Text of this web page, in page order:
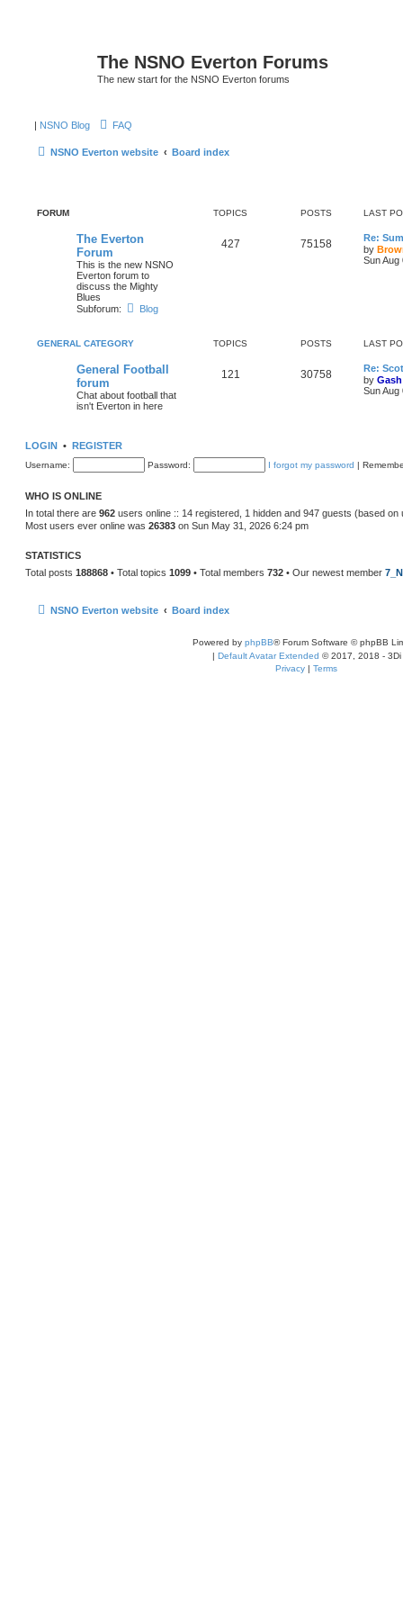
The NSNO Everton Forums
The new start for the NSNO Everton forums
| NSNO Blog FAQ
NSNO Everton website Board index
FORUM TOPICS POSTS LAST
The Everton
Forum
This is the new NSNO
Everton forum to
discuss the Mighty
Blues
Subforum:
Blog
427 75158
Re:
by
Sun Aug
GENERAL CATEGORY TOPICS POSTS LAST
General Football
forum
Chat about football that
isn't Everton in here
121 30758
Re:
by Gash
Sun Aug
LOGIN • REGISTER
Username: Password: I forgot my password |
WHO IS ONLINE
In total there are 962 users online :: 14 registered, 1 hidden and 947 guests (based
Most users ever online was 26383 on Sun May 31, 2026 6:24 pm
STATISTICS
Total posts 188868 • Total topics 1099 • Total members 732 • Our newest member
NSNO Everton website Board index
Powered by phpBB® Forum Software © phpBB
| Default Avatar Extended © 2017, 2018 - 3Di
Privacy | Terms